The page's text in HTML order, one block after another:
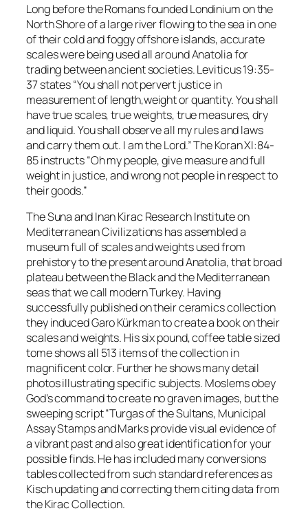
Long before the Romans founded Londinium on the
North Shore of a large river flowing to the sea in one
of their cold and foggy offshore islands, accurate
scales were being used all around Anatolia for
trading between ancient societies. Leviticus 19:35-
37 states “You shall not pervert justice in
measurement of length,weight or quantity. You shall
have true scales, true weights, true measures, dry
and liquid. You shall observe all my rules and laws
and carry them out. I am the Lord.” The Koran XI:84-
85 instructs “Oh my people, give measure and full
weight in justice, and wrong not people in respect to
their goods.”
The Suna and Inan Kirac Research Institute on
Mediterranean Civilizationshas assembled a
museum full of scales and weights used from
prehistory to the present around Anatolia, that broad
plateau between the Black and the Mediterranean
seas that we call modern Turkey. Having
successfully published on their ceramics collection
they induced Garo Kürkman to create a book on their
scales and weights. His six pound, coffee table sized
tome shows all 513 items of the collection in
magnificent color. Further he shows many detail
photos illustrating specific subjects. Moslems obey
God’s command to create no graven images, but the
sweeping script “Turgas of the Sultans, Municipal
Assay Stamps and Marks provide visual evidence of
a vibrant past and also great identification for your
possible finds. He has included many conversions
tables collected from such standard references as
Kisch updating and correcting them citing data from
theKirac Collection.